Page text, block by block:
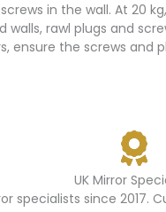
in the wall. At 20
rawl plugs and
ensure the screws and
UK Mirror
specialists since 2017.